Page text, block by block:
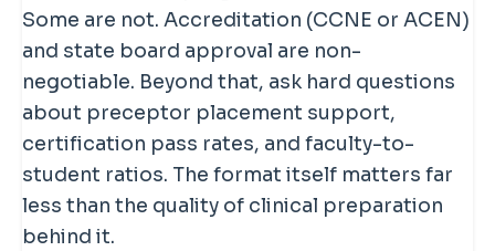
Some are not. Accreditation (CCNE or ACEN)
and state board approval are non-
negotiable. Beyond that, ask hard questions
about preceptor placement support,
certification pass rates, and faculty-to-
student ratios. The format itself matters far
less than the quality of clinical preparation
behind it.